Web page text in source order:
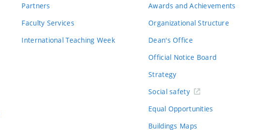
Partners
Faculty Services
International Teaching Week
Awards and Achievements
Organizational Structure
Dean's Office
Official Notice Board
Strategy
Social safety
Equal Opportunities
Buildings Maps